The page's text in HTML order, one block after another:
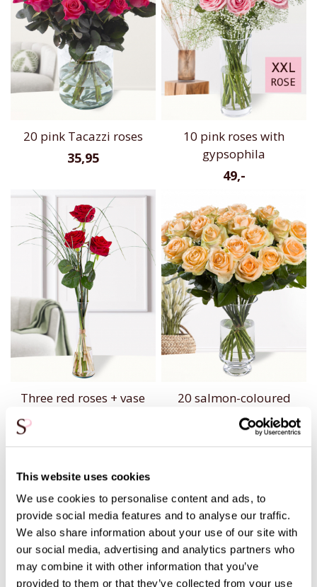
This website uses cookies
We use cookies to personalise content and ads, to
provide social media features and to analyse our traffic.
We also share information about your use of our site with
our social media, advertising and analytics partners who
may combine it with other information that you’ve
provided to them or that they’ve collected from your use
20 pink Tacazzi roses
35,95
10 pink roses with
gypsophila
49,-
Three red roses + vase
20 salmon-coloured
roses